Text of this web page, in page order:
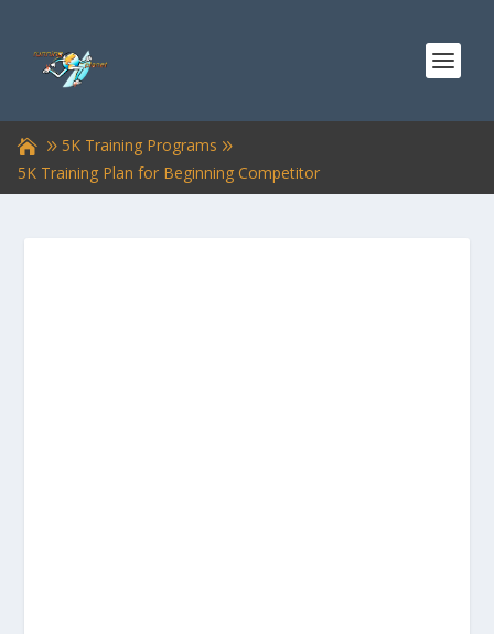
5K Training Programs
5K Training Plan for Beginning Competitor